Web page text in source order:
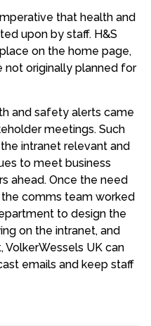
that health and
upon by staff. H&S
on the home page,
not originally planned for
and safety alerts came
meetings. Such
intranet relevant and
to meet business
ahead. Once the need
comms team worked
to design the
on the intranet, and
VolkerWessels UK can
emails and keep staff